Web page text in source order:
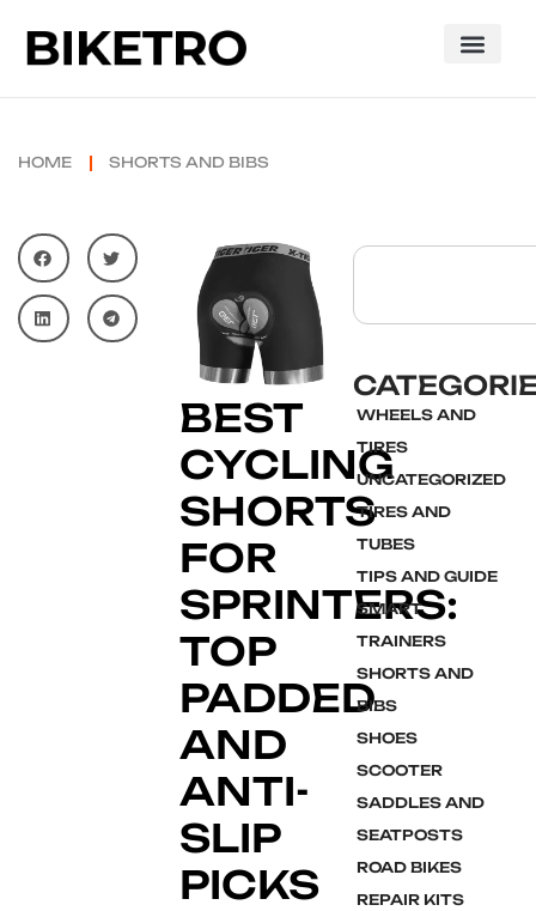
HOME SHORTS AND BIBS
BEST
CYCLING
SHORTS
FOR
SPRINTERS:
TOP
PADDED
AND
ANTI-
SLIP
PICKS
WHEELS AND
TIRES
UNCATEGORIZED
TIRES AND
TUBES
TIPS AND GUIDE
SMART
TRAINERS
SHORTS AND
BIBS
SHOES
SCOOTER
SADDLES AND
SEATPOSTS
ROAD BIKES
REPAIR KITS